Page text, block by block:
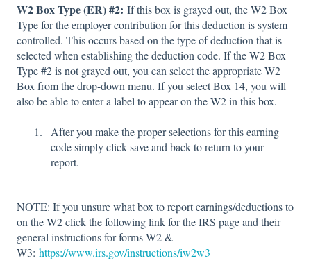
W2 Box Type (ER) #2: If this box is grayed out, the W2 Box
Type for the employer contribution for this deduction is system
controlled. This occurs based on the type of deduction that is
selected when establishing the deduction code. If the W2 Box
Type #2 is not grayed out, you can select the appropriate W2
Box from the drop-down menu. If you select Box 14, you will
also be able to enter a label to appear on the W2 in this box.
After you make the proper selections for this earning
code simply click save and back to return to your
report.
NOTE: If you unsure what box to report earnings/deductions to
on the W2 click the following link for the IRS page and their
general instructions for forms W2 &
W3: https://www.irs.gov/instructions/iw2w3